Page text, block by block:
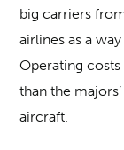
big carriers
airlines as a
Operating
than the
aircraft.